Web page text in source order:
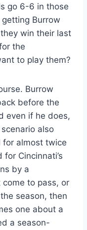
go 6-6 in those
Burrow
win their last
the
to play them?
Burrow
before the
even if he does,
also
for almost twice
Cincinnati’s
by a
come to pass, or
season, then
one about a
a season-